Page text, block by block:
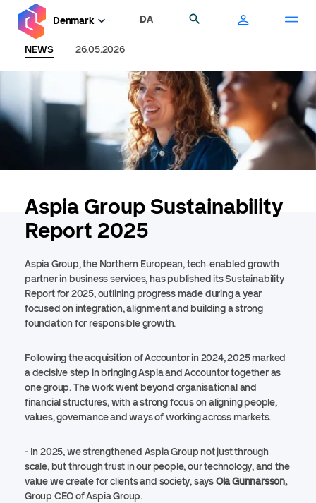
content
Denmark DA
NEWS 26.05.2026
Aspia Group Sustainability
Report 2025
Aspia Group, the Northern European, tech‑enabled growth
partner in business services, has published its Sustainability
Report for 2025, outlining progress made during a year
focused on integration, alignment and building a strong
foundation for responsible growth.
Following the acquisition of Accountor in 2024, 2025 marked
a decisive step in bringing Aspia and Accountor together as
one group. The work went beyond organisational and
financial structures, with a strong focus on aligning people,
values, governance and ways of working across markets.
- In 2025, we strengthened Aspia Group not just through
scale, but through trust in our people, our technology, and the
value we create for clients and society, saysOla Gunnarsson,
Group CEO of Aspia Group.